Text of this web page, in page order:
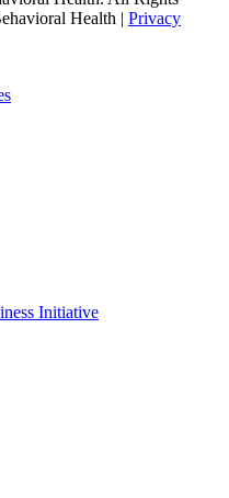
Health | Privacy
Initiative